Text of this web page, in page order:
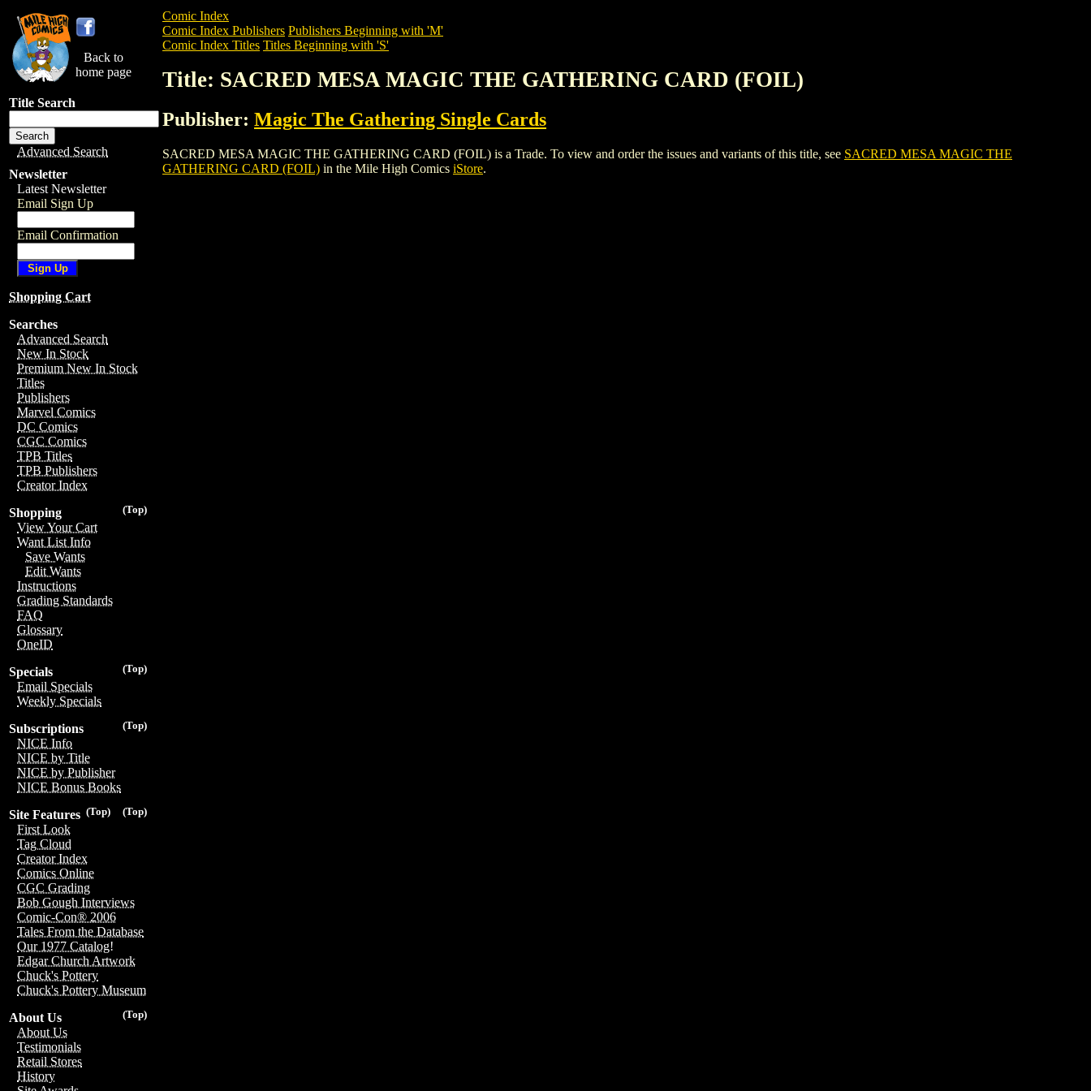
Back to
home page
Title Search
Advanced Search
Newsletter
Latest Newsletter
Email Sign Up
Email Confirmation
Shopping Cart
Searches
Advanced Search
New In Stock
Premium New In Stock
Titles
Publishers
Marvel Comics
DC Comics
CGC Comics
TPB Titles
TPB Publishers
Creator Index
(Top)
Shopping
View Your Cart
Want List Info
Save Wants
Edit Wants
Instructions
Grading Standards
FAQ
Glossary
OneID
(Top)
Specials
Email Specials
Weekly Specials
(Top)
Subscriptions
NICE Info
NICE by Title
NICE by Publisher
NICE Bonus Books
(Top)
(Top)
Site Features
First Look
Tag Cloud
Creator Index
Comics Online
CGC Grading
Bob Gough Interviews
Comic-Con® 2006
Tales From the Database
Our 1977 Catalog!
Edgar Church Artwork
Chuck's Pottery
Chuck's Pottery Museum
(Top)
About Us
About Us
Testimonials
Retail Stores
History
Comic Index
Comic Index Publishers Publishers Beginning with 'M'
Comic Index Titles Titles Beginning with 'S'
Title: SACRED MESA MAGIC THE GATHERING CARD (FOIL)
Publisher: Magic The Gathering Single Cards
SACRED MESA MAGIC THE GATHERING CARD (FOIL) is a Trade. To view and order the issues and variants of this title, see SACRED MESA MAGIC THE
GATHERING CARD (FOIL) in the Mile High Comics iStore.